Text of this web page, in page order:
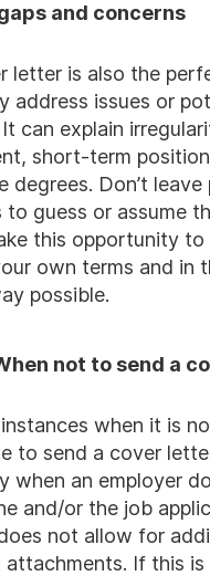
and concerns
letter is also the
address issues or
can explain
short-term
degrees. Don’t
to guess or assume
this opportunity to
own terms and in
possible.
not to send a
when it is
to send a cover
when an employer
and/or the job
not allow for
attachments. If this is